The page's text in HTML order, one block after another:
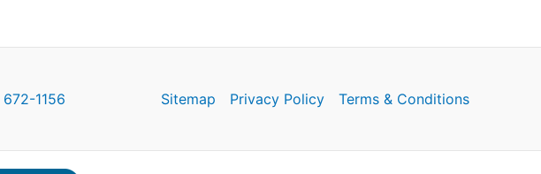
672-1156 Sitemap Privacy Policy Terms & Conditions